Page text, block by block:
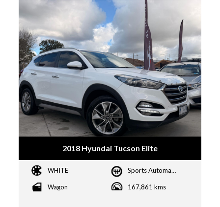
2018 Hyundai Tucson Elite
WHITE Sports Automatic
Wagon 167,861 kms